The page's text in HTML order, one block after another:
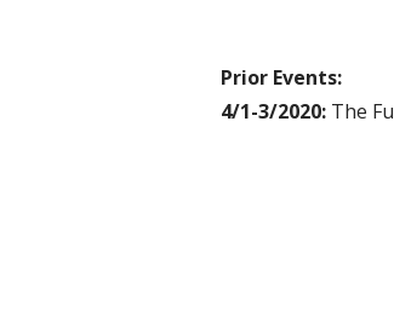
Prior Events:
4/1-3/2020: The